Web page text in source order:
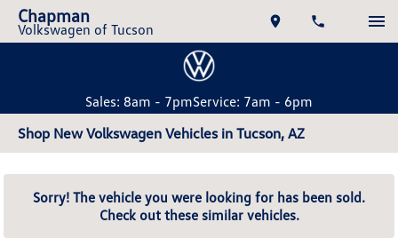
Chapman
Volkswagen of Tucson
Sales: 8am - 7pmService: 7am - 6pm
Shop New Volkswagen Vehicles in Tucson, AZ
Sorry! The vehicle you were looking for has been sold.
Check out these similar vehicles.